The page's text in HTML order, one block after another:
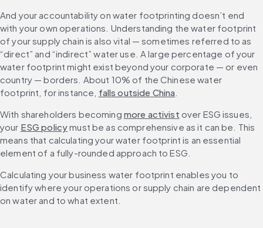
And your accountability on water footprinting doesn’t end
with your own operations. Understanding the water footprint
of your supply chain is also vital — sometimes referred to as
“direct” and “indirect” water use. A large percentage of your
water footprint might exist beyond your corporate — or even
country — borders. About 10% of the Chinese water
footprint, for instance, falls outside China
With shareholders becoming more activist over ESG issues,
your ESG policy must be as comprehensive as it can be. This
means that calculating your water footprint is an essential
element of a fully-rounded approach to ESG.
Calculating your business water footprint enables you to
identify where your operations or supply chain are dependent
on water and to what extent.